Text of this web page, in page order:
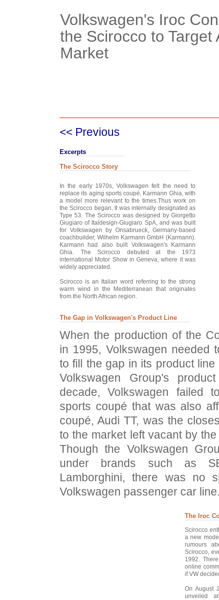
Volkswagen's Iroc
the Scirocco to Target
Market
<< Previous
Excerpts
The Scirocco Story
In the early 1970s, Volkswagen felt the need to
replace its aging sports coupé, Karmann Ghia, with
a model more relevant to the times.Thus work on
the Scirocco began. It was internally designated as
Type 53. The Scirocco was designed by Giorgetto
Giugiaro of Italdesign-Giugiaro SpA, and was built
for Volkswagen by Onsabrueck, Germany-based
coachbuilder, Wilhelm Karmann GmbH (Karmann).
Karmann had also built Volkswagen's Karmann
Ghia. The Scirocco debuted at the 1973
international Motor Show in Geneva, where it was
widely appreciated.
Scirocco is an Italian word referring to the strong
warm wind in the Mediterranean that originates
from the North African region.
The Gap in Volkswagen's Product Line
When the production of the
in 1995, Volkswagen needed
to fill the gap in its product line
Volkswagen Group's
decade, Volkswagen failed
sports coupé that was also
coupé, Audi TT, was the
to the market left vacant by
Though the Volkswagen
under brands such as
Lamborghini, there was no
Volkswagen passenger car
The Iroc
Scirocco
a new
rumours
Scirocco,
1992.
online
if VW
On August
unveiled